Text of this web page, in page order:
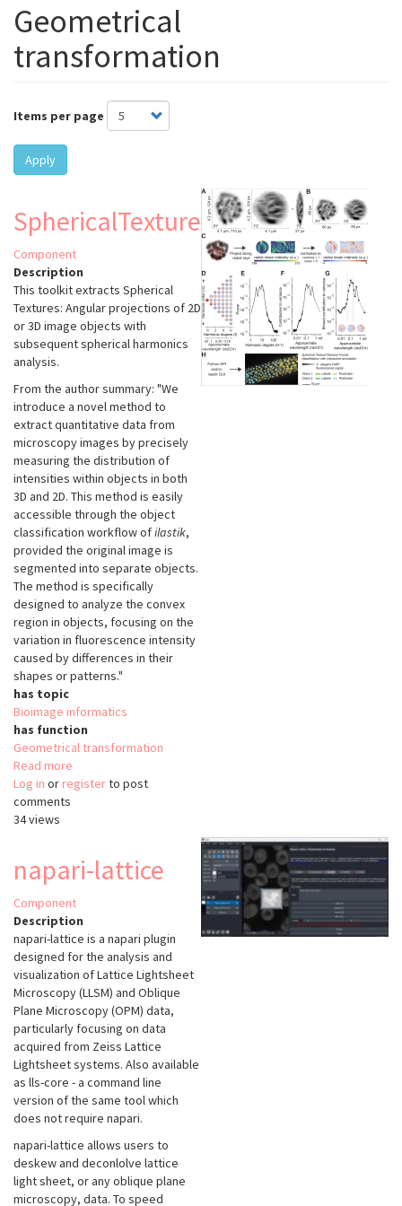
Geometrical
transformation
Items per page
Apply
SphericalTexture
Component
Description
This toolkit extracts Spherical
Textures: Angular projections of 2D
or 3D image objects with
subsequent spherical harmonics
analysis.
From the author summary: "We
introduce a novel method to
extract quantitative data from
microscopy images by precisely
measuring the distribution of
intensities within objects in both
3D and 2D. This method is easily
accessible through the object
classification workflow ofilastik,
provided the original image is
segmented into separate objects.
The method is specifically
designed to analyze the convex
region in objects, focusing on the
variation in fluorescence intensity
caused by differences in their
shapes or patterns."
has topic
Bioimage informatics
has function
Geometrical transformation
Read more
SphericalTexture
Log in or registerto post
comments
34 views
napari-lattice
Component
Description
napari-lattice is a napari plugin
designed for the analysis and
visualization of Lattice Lightsheet
Microscopy (LLSM) and Oblique
Plane Microscopy (OPM) data,
particularly focusing on data
acquired from Zeiss Lattice
Lightsheet systems. Also available
as lls-core - a command line
version of the same tool which
does not require napari.
napari-lattice allows users to
deskew and deconlolve lattice
light sheet, or any oblique plane
microscopy, data. To speed